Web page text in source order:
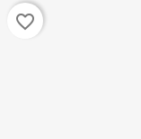
favorite_border